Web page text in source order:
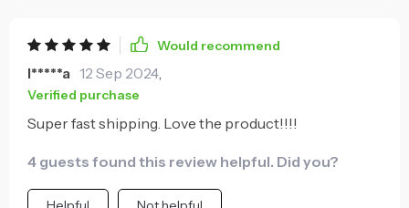
Would recommend
I*****a 12 Sep 2024,
Verified purchase
Super fast shipping. Love the product!!!!
4 guests found this review helpful. Did you?